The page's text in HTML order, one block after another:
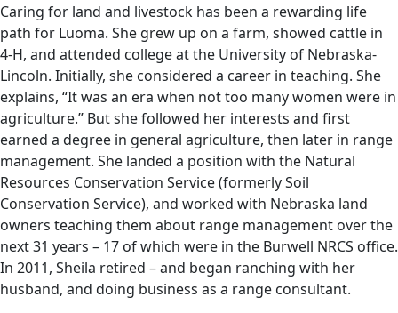
Caring for land and livestock has been a rewarding life
path for Luoma. She grew up on a farm, showed cattle in
4-H, and attended college at the University of Nebraska-
Lincoln. Initially, she considered a career in teaching. She
explains, “It was an era when not too many women were in
agriculture.” But she followed her interests and first
earned a degree in general agriculture, then later in range
management. She landed a position with the Natural
Resources Conservation Service (formerly Soil
Conservation Service), and worked with Nebraska land
owners teaching them about range management over the
next 31 years – 17 of which were in the Burwell NRCS office.
In 2011, Sheila retired – and began ranching with her
husband, and doing business as a range consultant.